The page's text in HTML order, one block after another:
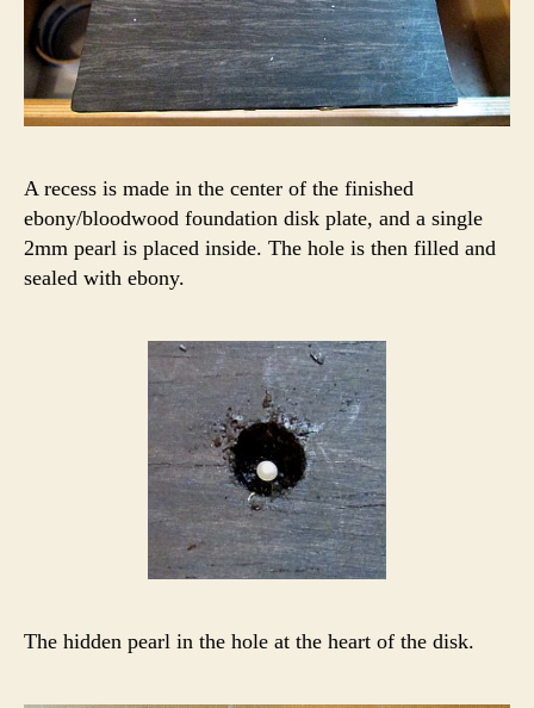
A recess is made in the center of the finished
ebony/bloodwood foundation disk plate, and a single
2mm pearl is placed inside. The hole is then filled and
sealed with ebony.
The hidden pearl in the hole at the heart of the disk.